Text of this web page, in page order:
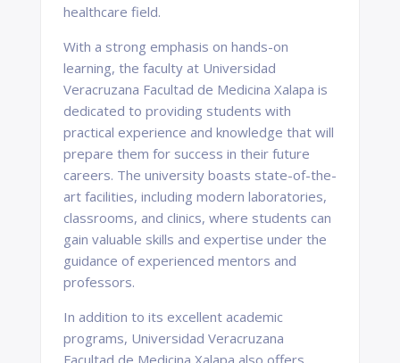
healthcare field.
With a strong emphasis on hands-on
learning, the faculty at Universidad
Veracruzana Facultad de Medicina Xalapa is
dedicated to providing students with
practical experience and knowledge that will
prepare them for success in their future
careers. The university boasts state-of-the-
art facilities, including modern laboratories,
classrooms, and clinics, where students can
gain valuable skills and expertise under the
guidance of experienced mentors and
professors.
In addition to its excellent academic
programs, Universidad Veracruzana
Facultad de Medicina Xalapa also offers